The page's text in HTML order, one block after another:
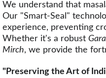
We understand that
Our "Smart-Seal"
experience, preventing
Whether it's a robust
Mirch, we provide the
"Preserving the Art of